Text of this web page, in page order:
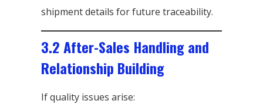
shipment details for future traceability.
3.2 After-Sales Handling and
Relationship Building
If quality issues arise: